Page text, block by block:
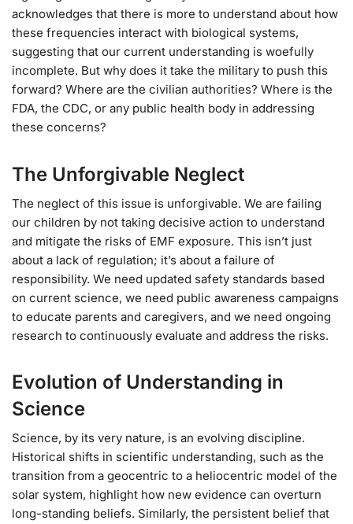
acknowledges that there is more to understand about how
these frequencies interact with biological systems,
suggesting that our current understanding is woefully
incomplete. But why does it take the military to push this
forward? Where are the civilian authorities? Where is the
FDA, the CDC, or any public health body in addressing
these concerns?
The Unforgivable Neglect
The neglect of this issue is unforgivable. We are failing
our children by not taking decisive action to understand
and mitigate the risks of EMF exposure. This isn’t just
about a lack of regulation; it’s about a failure of
responsibility. We need updated safety standards based
on current science, we need public awareness campaigns
to educate parents and caregivers, and we need ongoing
research to continuously evaluate and address the risks.
Evolution of Understanding in
Science
Science, by its very nature, is an evolving discipline.
Historical shifts in scientific understanding, such as the
transition from a geocentric to a heliocentric model of the
solar system, highlight how new evidence can overturn
long-standing beliefs. Similarly, the persistent belief that